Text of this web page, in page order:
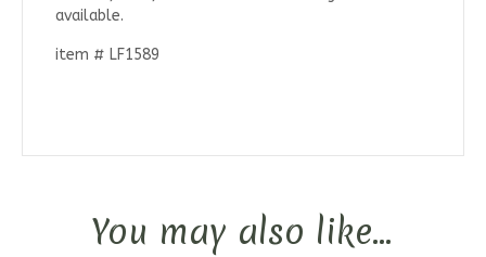
available.
item # LF1589
You may also like…